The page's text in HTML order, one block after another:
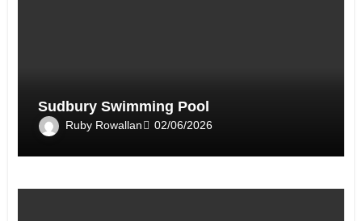
Sudbury Swimming Pool
Ruby Rowallan 02/06/2026